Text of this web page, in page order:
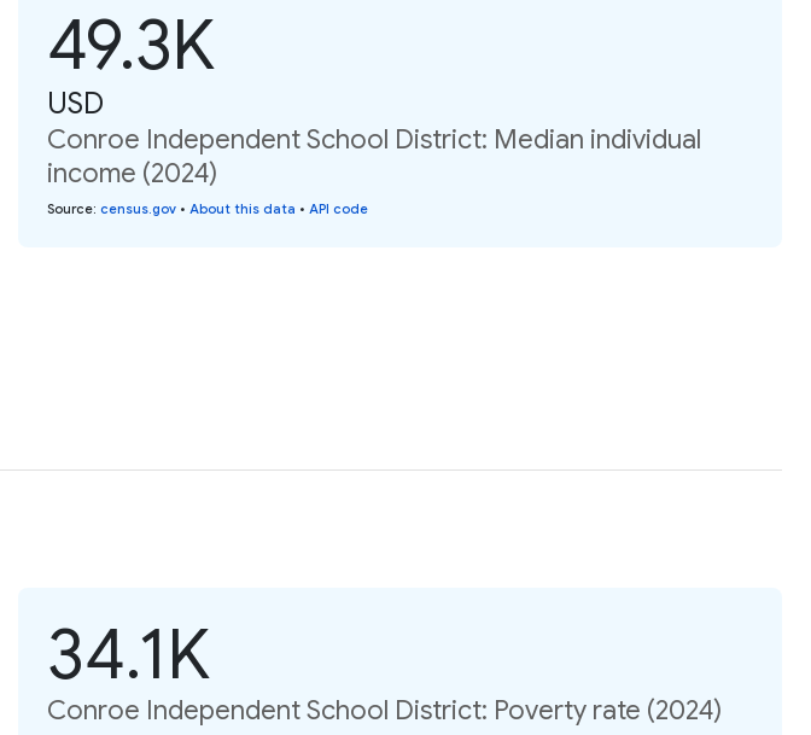
49.3K
USD
Conroe Independent School District: Median individual
income (2024)
Source: census.gov • About this data • API code
34.1K
Conroe Independent School District: Poverty rate (2024)